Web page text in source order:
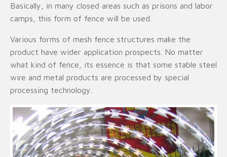
Basically, in many closed areas such as prisons and labor
camps, this form of fence will be used.
Various forms of mesh fence structures make the
product have wider application prospects. No matter
what kind of fence, its essence is that some stable steel
wire and metal products are processed by special
processing technology.